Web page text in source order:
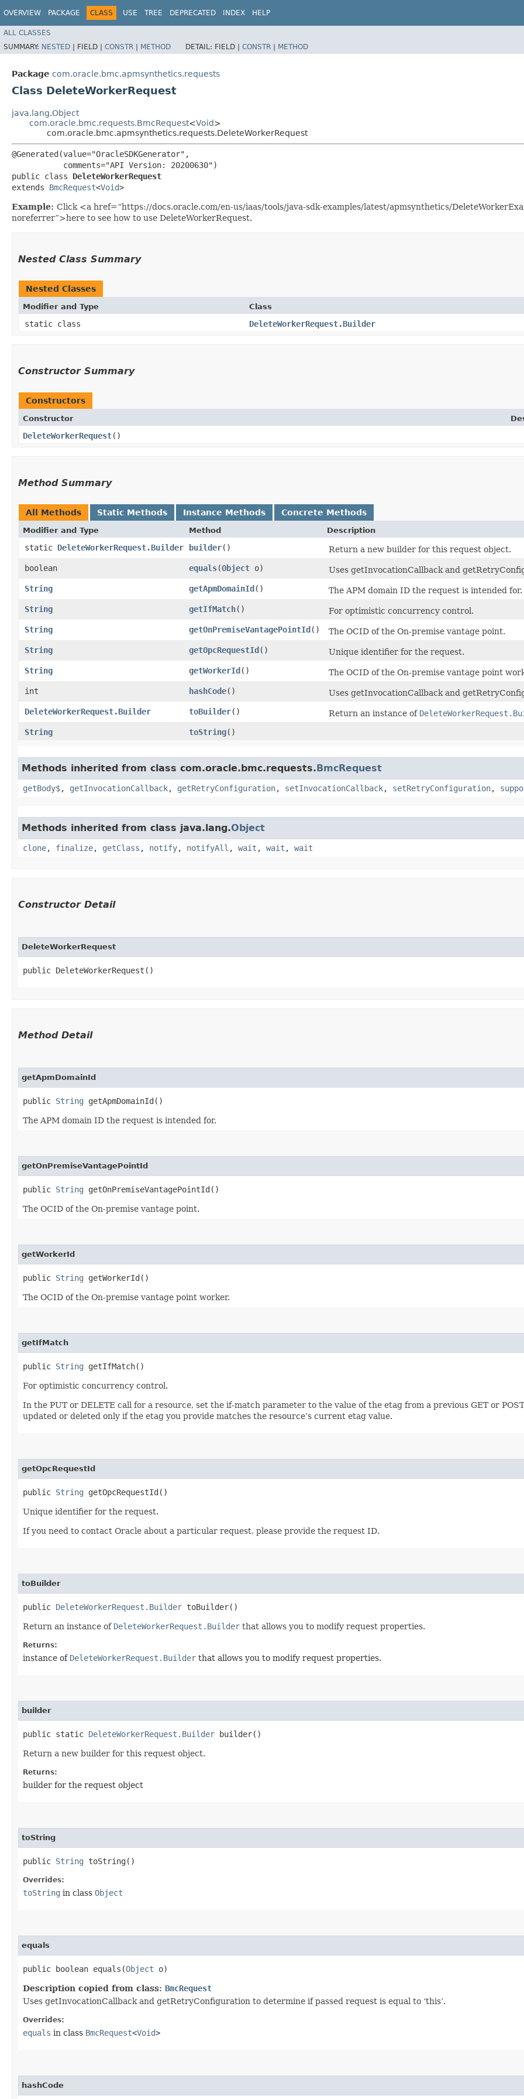
OVERVIEW PACKAGE CLASS USE TREE DEPRECATED INDEX HELP
ALL CLASSES
SUMMARY: NESTED | FIELD | CONSTR | METHOD DETAIL: FIELD | CONSTR | METHOD
Package com.oracle.bmc.apmsynthetics.requests
Class DeleteWorkerRequest
java.lang.Object
com.oracle.bmc.requests.BmcRequest<Void>
com.oracle.bmc.apmsynthetics.requests.DeleteWorkerRequest
@Generated(value="OracleSDKGenerator",
           comments="API Version: 20200630")
public class DeleteWorkerRequest
extends BmcRequest<Void>
Example: Click <a href=“https://docs.oracle.com/en-us/iaas/tools/java-sdk-examples/latest/apmsynthetics/
noreferrer”>here to see how to use DeleteWorkerRequest.
Nested Class Summary
Nested Classes
Modifier and Type Class
static class DeleteWorkerRequest.Builder
Constructor Summary
Constructors
Constructor
DeleteWorkerRequest()
Method Summary
All Methods Static Methods Instance Methods Concrete Methods
Modifier and Type Method Description
static DeleteWorkerRequest.Builder builder()
Return a new builder for this request object.
boolean
equals​(Object o)
Uses getInvocationCallback and
String
getApmDomainId()
The APM domain ID the request is intended for.
String
getIfMatch()
For optimistic concurrency control.
String
getOnPremiseVantagePointId()
The OCID of the On-premise vantage point.
String
getOpcRequestId()
Unique identifier for the request.
String
getWorkerId()
The OCID of the On-premise vantage point
int
hashCode()
Uses getInvocationCallback and
DeleteWorkerRequest.Builder
toBuilder() Return an instance of
String
toString()
Methods inherited from class com.oracle.bmc.requests.BmcRequest
getBody$, getInvocationCallback, getRetryConfiguration, setInvocationCallback, setRetryConfiguration,
Methods inherited from class java.lang.Object
clone, finalize, getClass , notify, notifyAll , wait , wait , wait
Constructor Detail
DeleteWorkerRequest
public DeleteWorkerRequest()
Method Detail
getApmDomainId
public String getApmDomainId()
The APM domain ID the request is intended for.
getOnPremiseVantagePointId
public String getOnPremiseVantagePointId()
The OCID of the On-premise vantage point.
getWorkerId
public String getWorkerId()
The OCID of the On-premise vantage point worker.
getIfMatch
public String getIfMatch()
For optimistic concurrency control.
In the PUT or DELETE call for a resource, set the if-match parameter to the value of the etag from a previous GET or
updated or deleted only if the etag you provide matches the resource’s current etag value.
getOpcRequestId
public String getOpcRequestId()
Unique identifier for the request.
If you need to contact Oracle about a particular request, please provide the request ID.
toBuilder
public DeleteWorkerRequest.Builder toBuilder()
Return an instance of DeleteWorkerRequest.Builder that allows you to modify request properties.
Returns:
instance of DeleteWorkerRequest.Builder that allows you to modify request properties.
builder
public static DeleteWorkerRequest.Builder builder()
Return a new builder for this request object.
Returns:
builder for the request object
toString
public String toString()
Overrides:
toString in class Object
equals
public boolean equals​(Object o)
Description copied from class: BmcRequest
Uses getInvocationCallback and getRetryConfiguration to determine if passed request is equal to ‘this’.
Overrides:
equals in class BmcRequest<Void>
hashCode